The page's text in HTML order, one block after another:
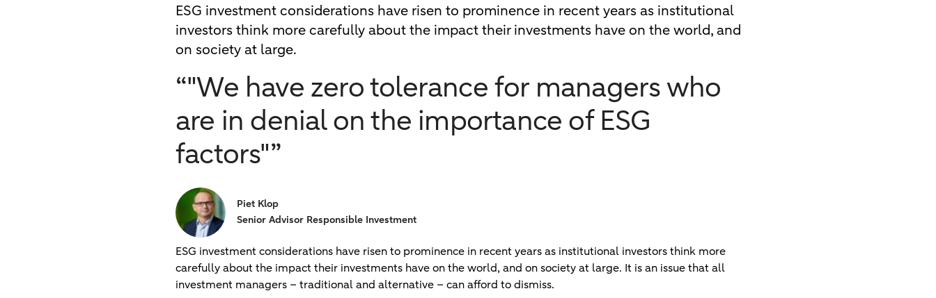
ESG investment considerations have risen to prominence in recent years as institutional
investors think more carefully about the impact their investments have on the world, and
on society at large.
“"We have zero tolerance for managers who
are in denial on the importance of ESG
factors"”
Piet Klop
Senior Advisor Responsible Investment
ESG investment considerations have risen to prominence in recent years as institutional investors think more
carefully about the impact their investments have on the world, and on society at large. It is an issue that all
investment managers – traditional and alternative – can afford to dismiss.